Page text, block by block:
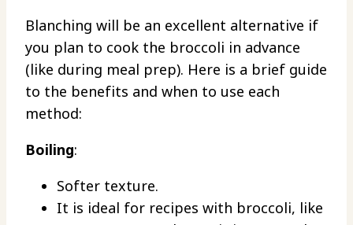
Blanching will be an excellent alternative if
you plan to cook the broccoli in advance
(like during meal prep). Here is a brief guide
to the benefits and when to use each
method:
Boiling:
Softer texture.
It is ideal for recipes with broccoli, like